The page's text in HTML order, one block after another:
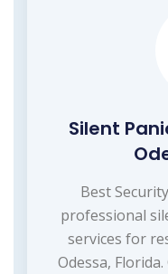
Silent
Best
professional
services for
Odessa,